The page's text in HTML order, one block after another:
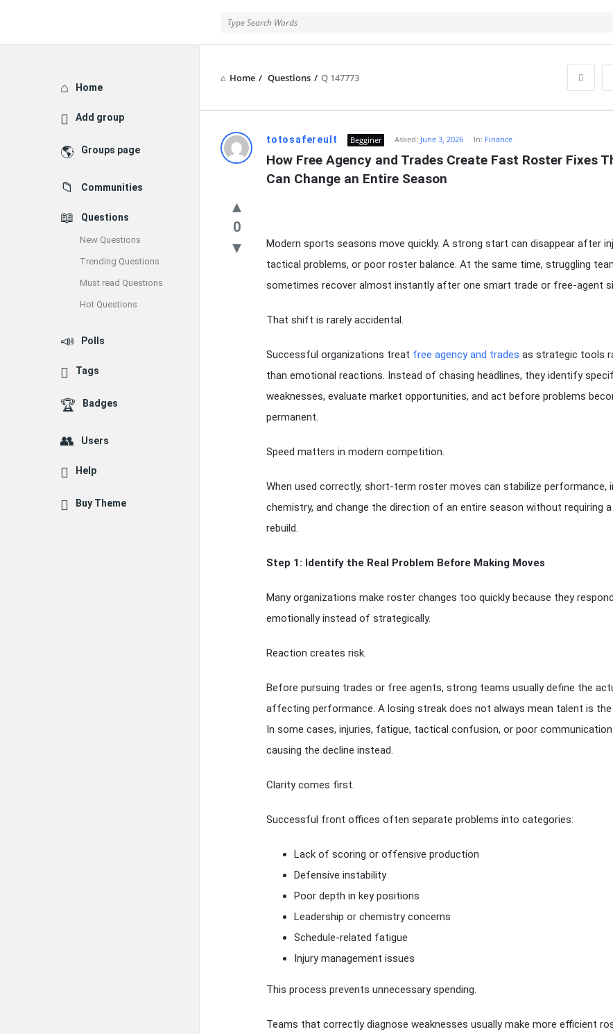
Home / Questions / Q 147773
Latest
Questions
totosafereult Begginer Asked: June 3, 2026 In: Finance
How Free Agency and Trades Create Fast Roster Fixes
Can Change an Entire Season
0
Modern sports seasons move quickly. A strong start can disappear after
tactical problems, or poor roster balance. At the same time, struggling
sometimes recover almost instantly after one smart trade or free-agent
That shift is rarely accidental.
Successful organizations treat free agency and trades as strategic tools
than emotional reactions. Instead of chasing headlines, they identify
weaknesses, evaluate market opportunities, and act before problems
permanent.
Speed matters in modern competition.
When used correctly, short-term roster moves can stabilize performance,
chemistry, and change the direction of an entire season without requiring
rebuild.
Step 1: Identify the Real Problem Before Making Moves
Many organizations make roster changes too quickly because they respond
emotionally instead of strategically.
Reaction creates risk.
Before pursuing trades or free agents, strong teams usually define the
affecting performance. A losing streak does not always mean talent is the
In some cases, injuries, fatigue, tactical confusion, or poor
causing the decline instead.
Clarity comes first.
Successful front offices often separate problems into categories:
Lack of scoring or offensive production
Defensive instability
Poor depth in key positions
Leadership or chemistry concerns
Schedule-related fatigue
Injury management issues
This process prevents unnecessary spending.
Teams that correctly diagnose weaknesses usually make more efficient
Explore
Home
Add group
Groups page
Communities
Questions
New Questions
Trending Questions
Must read Questions
Hot Questions
Polls
Tags
Badges
Users
Help
Buy Theme